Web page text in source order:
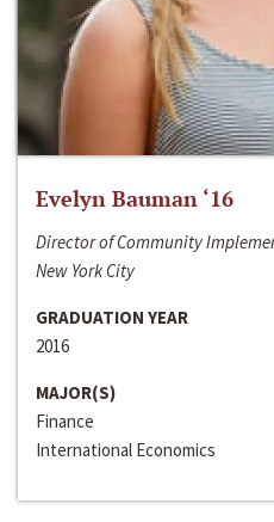
Evelyn Bauman ‘16
Director of Community
New York City
GRADUATION YEAR
2016
MAJOR(S)
Finance
International Economics